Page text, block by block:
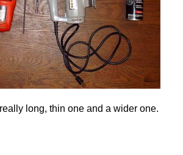
long, thin one and a wider one.